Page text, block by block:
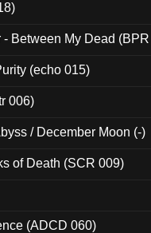
Between My Dead
(echo 015)
006)
/ December Moon (-)
of Death (SCR 009)
(ADCD 060)